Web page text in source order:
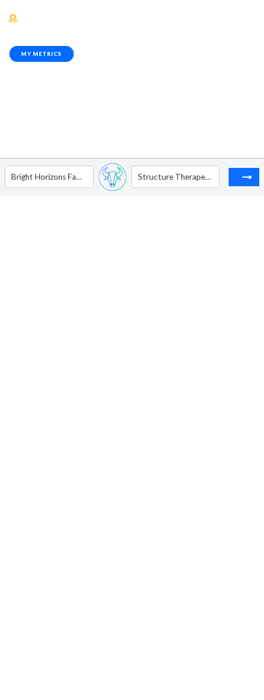
MY METRICS
Bright Horizons Family Solutions, Inc. Structure Therapeutics Inc - ADR